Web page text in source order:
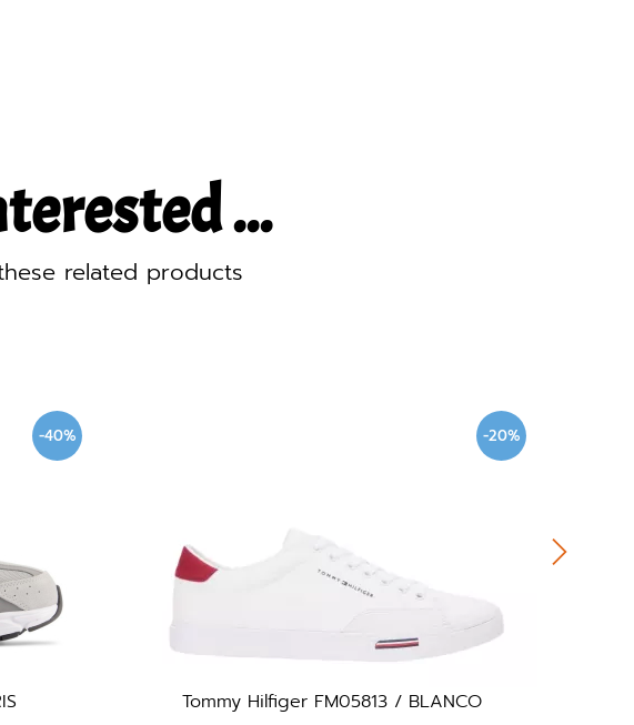
...
related products
Tommy Hilfiger FM05813 / BLANCO